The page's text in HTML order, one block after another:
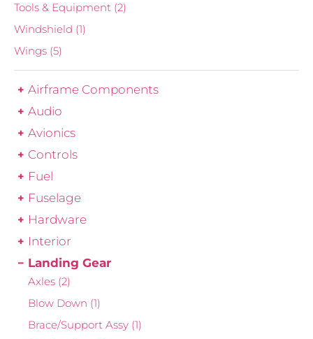
Tools & Equipment (2)
Windshield (1)
Wings (5)
Airframe Components
Audio
Avionics
Controls
Fuel
Fuselage
Hardware
Interior
Landing Gear
Axles (2)
Blow Down (1)
Brace/Support Assy (1)